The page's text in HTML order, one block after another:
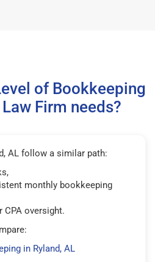
of Bookkeeping
Firm needs?
AL follow a similar path:
monthly bookkeeping
CPA oversight.
in Ryland, AL